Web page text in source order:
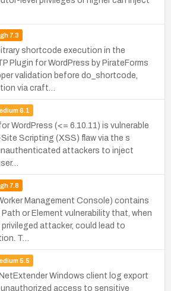
7.3
shortcode execution in the
Plugin for WordPress by PirateForms
validation before do_shortcode,
via craft…
6.1
WordPress (<= 6.10.11) is vulnerable
Scripting (XSS) flaw via the s
attackers to inject
7.8
Management Console) contains
or Element vulnerability that, when
attacker, could lead to
T…
5.5
Windows client log export
access to sensitive